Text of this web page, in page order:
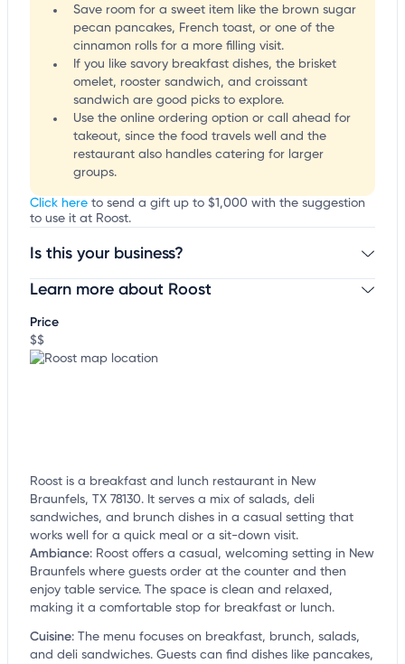
Save room for a sweet item like the brown sugar
pecan pancakes, French toast, or one of the
cinnamon rolls for a more filling visit.
If you like savory breakfast dishes, the brisket
omelet, rooster sandwich, and croissant
sandwich are good picks to explore.
Use the online ordering option or call ahead for
takeout, since the food travels well and the
restaurant also handles catering for larger
groups.
Click here to send a gift up to $1,000 with the suggestion
to use it at Roost.
Is this your business?
Claim your businessto update business information,
Learn more about Roost
Price
$$
Roost is a breakfast and lunch restaurant in New
Braunfels, TX 78130. It serves a mix of salads, deli
sandwiches, and brunch dishes in a casual setting that
works well for a quick meal or a sit-down visit.
Ambiance: Roost offers a casual, welcoming setting in New
Braunfels where guests order at the counter and then
enjoy table service. The space is clean and relaxed,
making it a comfortable stop for breakfast or lunch.
Cuisine: The menu focuses on breakfast, brunch, salads,
and deli sandwiches. Guests can find dishes like pancakes,